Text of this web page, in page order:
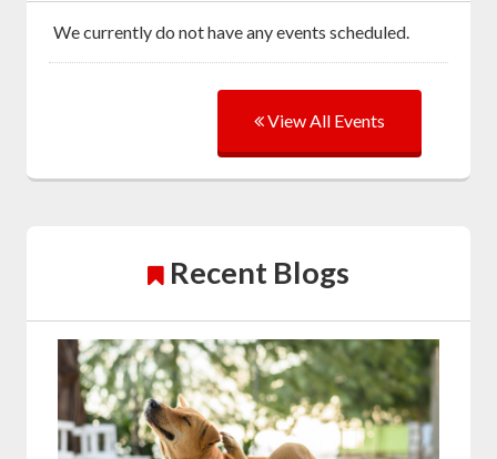
We currently do not have any events scheduled.
View All Events
Recent Blogs